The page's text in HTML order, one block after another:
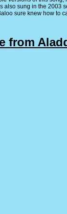
also sung in the 2003
sure knew how to
from